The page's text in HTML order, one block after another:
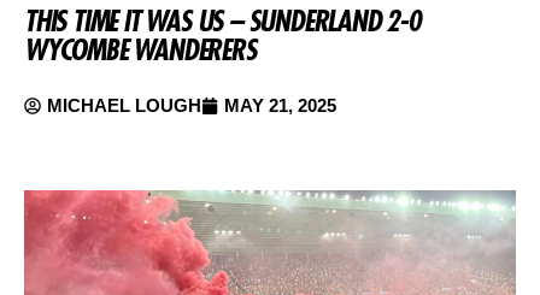
THIS TIME IT WAS US – SUNDERLAND 2-0
WYCOMBE WANDERERS
MICHAEL LOUGH MAY 21, 2025